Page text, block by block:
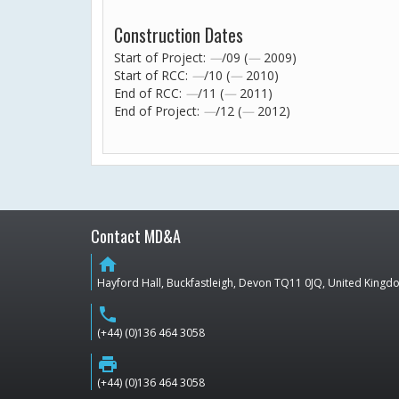
Construction Dates
Start of Project: —/09 (— 2009)
Start of RCC: —/10 (— 2010)
End of RCC: —/11 (— 2011)
End of Project: —/12 (— 2012)
Contact MD&A
home
Hayford Hall, Buckfastleigh, Devon TQ11 0JQ, United
phone
(+44) (0)136 464 3058
print
(+44) (0)136 464 3058